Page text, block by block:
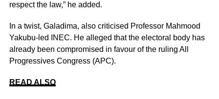
respect the law,” he added.
In a twist, Galadima, also criticised Professor Mahmood
Yakubu-led INEC. He alleged that the electoral body has
already been compromised in favour of the ruling All
Progressives Congress (APC).
READ ALSO